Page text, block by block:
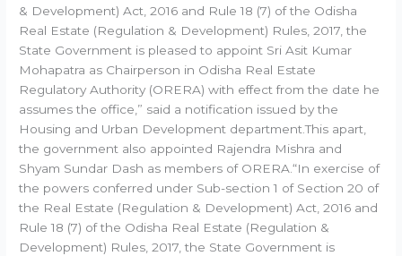
& Development) Act, 2016 and Rule 18 (7) of the Odisha
Real Estate (Regulation & Development) Rules, 2017, the
State Government is pleased to appoint Sri Asit Kumar
Mohapatra as Chairperson in Odisha Real Estate
Regulatory Authority (ORERA) with effect from the date he
assumes the office,” said a notification issued by the
Housing and Urban Development department.This apart,
the government also appointed Rajendra Mishra and
Shyam Sundar Dash as members of ORERA.“In exercise of
the powers conferred under Sub-section 1 of Section 20 of
the Real Estate (Regulation & Development) Act, 2016 and
Rule 18 (7) of the Odisha Real Estate (Regulation &
Development) Rules, 2017, the State Government is